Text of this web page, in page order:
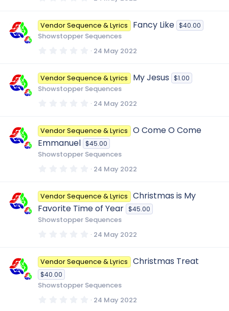
0
s
t
a
Vendor Sequence & Lyrics Fancy Like $40.00
Showstopper Sequences
0
0
s
t
a
24 May 2022
Vendor Sequence & Lyrics My Jesus $1.00
Showstopper Sequences
0
0
s
t
a
r
s
24 May 2022
Vendor Sequence & Lyrics
O Come O Come
Emmanuel $45.00
Showstopper Sequences
0
0
s
t
a
r
s
24 May 2022
Vendor Sequence & Lyrics
Christmas is My
Favorite Time of Year $45.00
Showstopper Sequences
0
0
s
t
r
s
24 May 2022
Vendor Sequence & Lyrics Christmas Treat
$40.00
Showstopper Sequences
0 24 May 2022